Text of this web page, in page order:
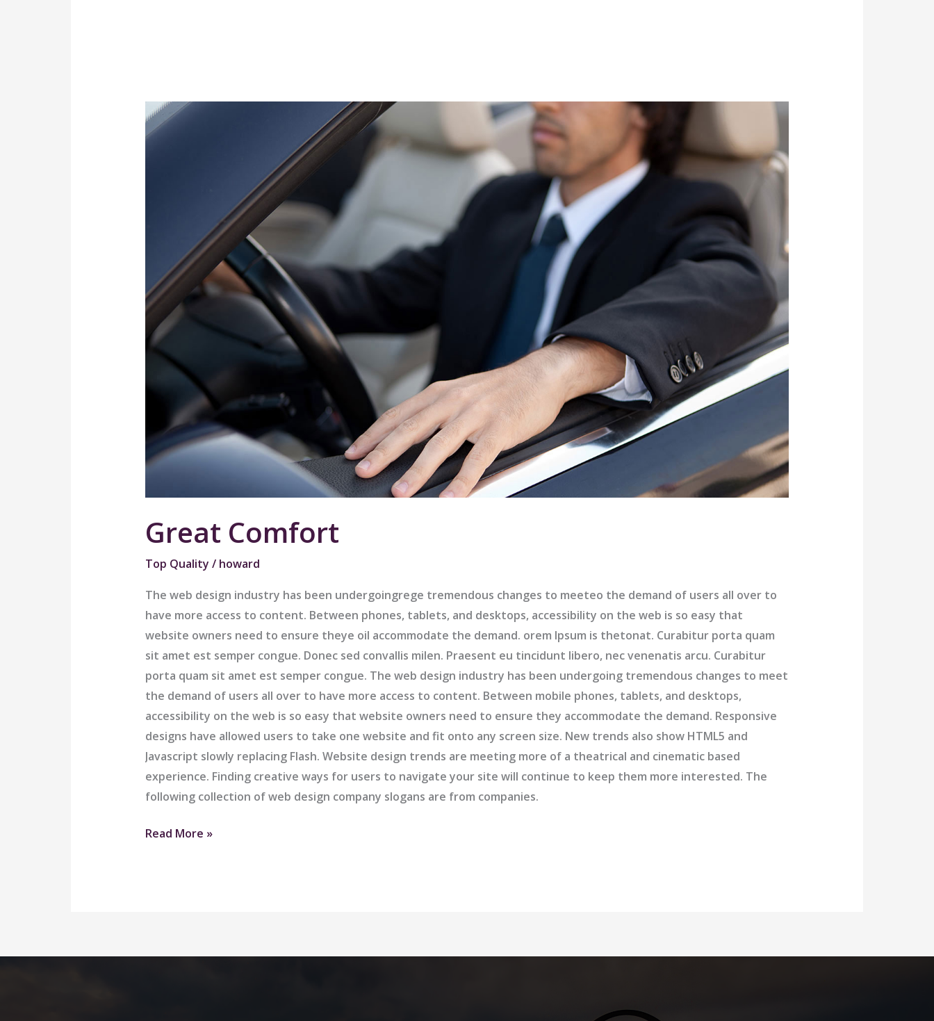
Great Comfort
Top Quality / howard
The web design industry has been undergoingrege tremendous changes to meeteo the demand of users all over to
have more access to content. Between phones, tablets, and desktops, accessibility on the web is so easy that
website owners need to ensure theye oil accommodate the demand. orem Ipsum is thetonat. Curabitur porta quam
sit amet est semper congue. Donec sed convallis milen. Praesent eu tincidunt libero, nec venenatis arcu. Curabitur
porta quam sit amet est semper congue. The web design industry has been undergoing tremendous changes to meet
the demand of users all over to have more access to content. Between mobile phones, tablets, and desktops,
accessibility on the web is so easy that website owners need to ensure they accommodate the demand. Responsive
designs have allowed users to take one website and fit onto any screen size. New trends also show HTML5 and
Javascript slowly replacing Flash. Website design trends are meeting more of a theatrical and cinematic based
experience. Finding creative ways for users to navigate your site will continue to keep them more interested. The
following collection of web design company slogans are from companies.
Great
Read More »